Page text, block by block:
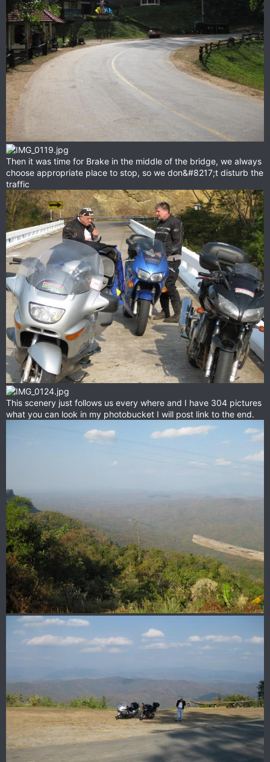
Then it was time for Brake in the middle of the bridge, we always
choose appropriate place to stop, so we don&#8217;t disturb the
traffic
This scenery just follows us every where and I have 304 pictures
what you can look in my photobucket I will post link to the end.